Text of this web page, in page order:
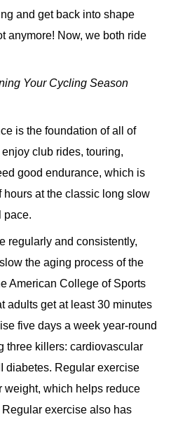
and get back into shape
anymore! Now, we both ride
Your Cycling Season
is the foundation of all of
club rides, touring,
good endurance, which is
at the classic long slow
pace.
regularly and consistently,
the aging process of the
American College of Sports
adults get at least 30 minutes
five days a week year-round
three killers: cardiovascular
diabetes. Regular exercise
weight, which helps reduce
exercise also has